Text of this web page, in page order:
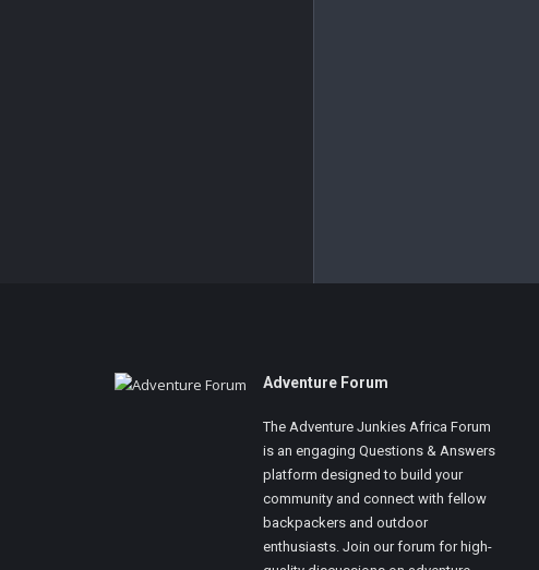
Footer Adventure Forum
The Adventure Junkies Africa Forum
is an engaging Questions & Answers
platform designed to build your
community and connect with fellow
backpackers and outdoor
enthusiasts. Join our forum for high-